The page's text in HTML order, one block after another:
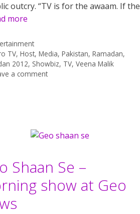
outcry. “TV is for the awaam. If the
more
TV,Host,Media,Pakistan,Ramadan,
2012, Showbiz, TV, Veena Malik
a comment
Shaan Se –
show at Geo